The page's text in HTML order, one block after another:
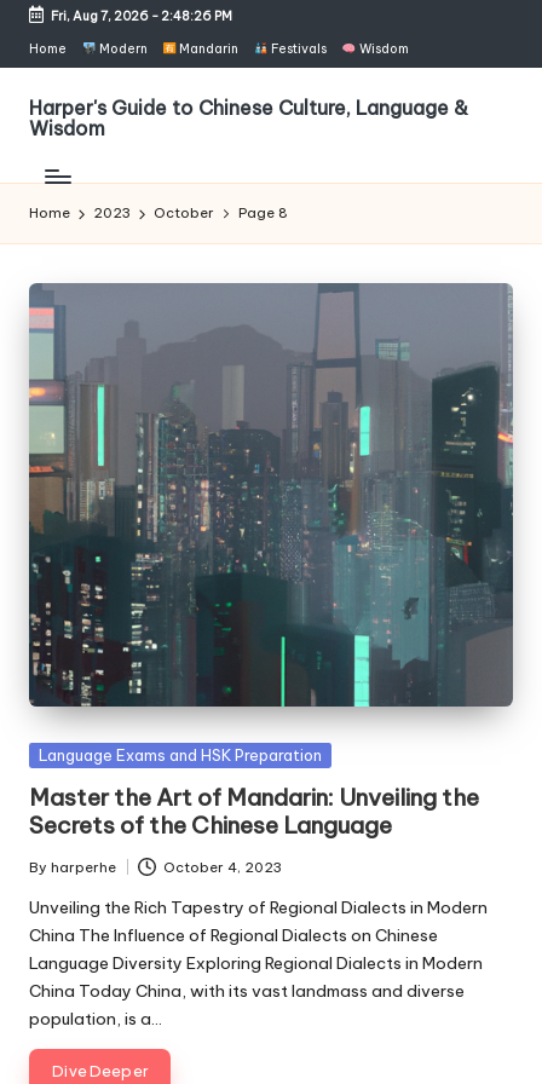
Skip
content
Fri, Aug 7, 2026- 2:48:27 PM
Home Modern Mandarin Festivals Wisdom
Harper's Guide to Chinese Culture, Language &
Wisdom
Home 2023 October Page 8
Posted
Language Exams and HSK Preparation
Master the Art of Mandarin: Unveiling the
Secrets of the Chinese Language
Posted
by
By harperhe October 4, 2023
Unveiling the Rich Tapestry of Regional Dialects in Modern
China The Influence of Regional Dialects on Chinese
Language Diversity Exploring Regional Dialects in Modern
China Today China, with its vast landmass and diverse
population, is a…
Dive Deeper